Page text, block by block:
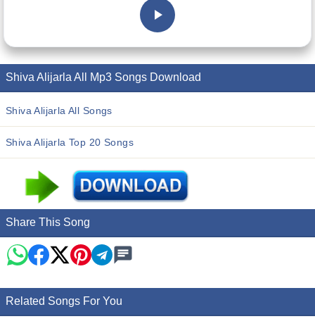
Shiva Alijarla All Mp3 Songs Download
Shiva Alijarla All Songs
Shiva Alijarla Top 20 Songs
Share This Song
Related Songs For You